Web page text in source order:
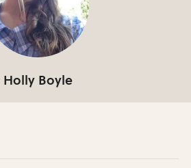
Holly Boyle